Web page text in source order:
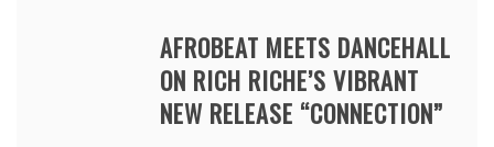
AFROBEAT MEETS DANCEHALL
ON RICH RICHE’S VIBRANT
NEW RELEASE “CONNECTION”